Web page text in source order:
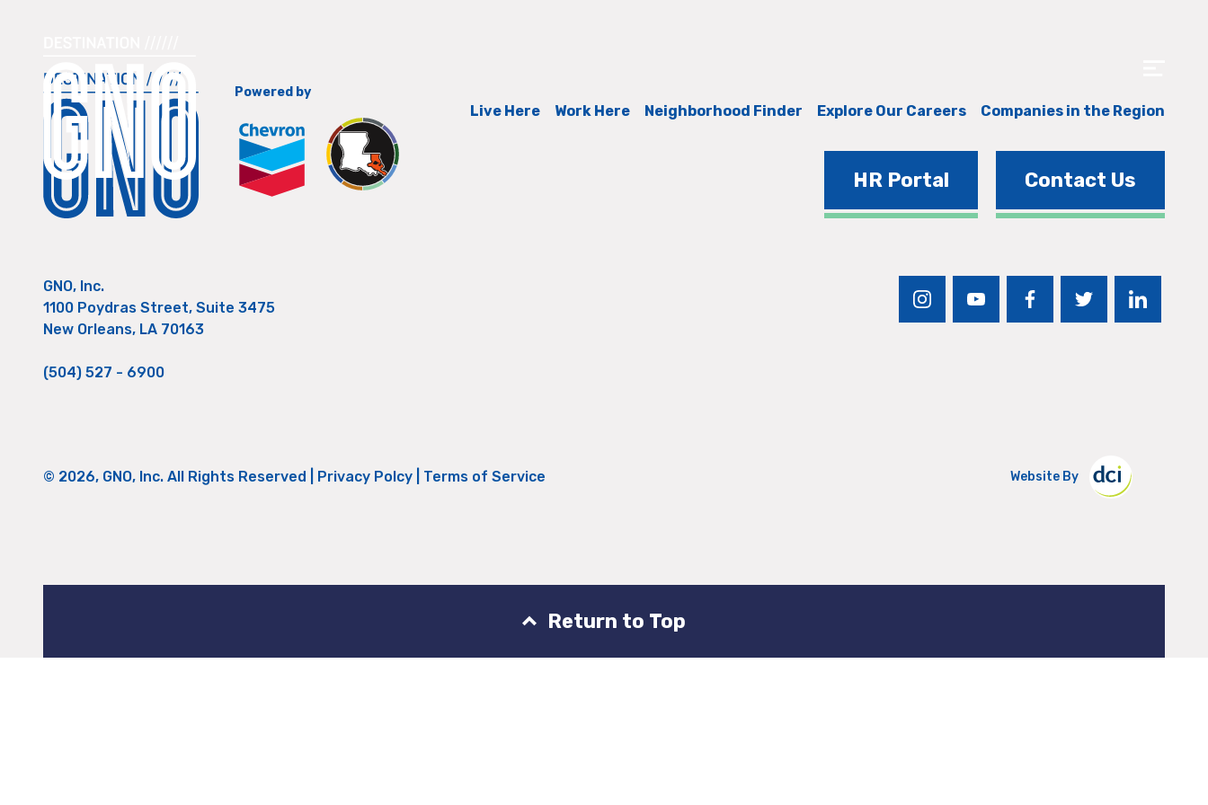
Powered by
Live Here Work Here Neighborhood Finder Explore Our Careers Companies in the Region
HR Portal Contact Us
GNO, Inc.
1100 Poydras Street, Suite 3475
New Orleans, LA 70163
(504) 527 - 6900
instagramyoutubefacebooktwitter linkedin
Website By
© 2026, GNO, Inc. All Rights Reserved | Privacy Polcy Terms of Service
Return to Top